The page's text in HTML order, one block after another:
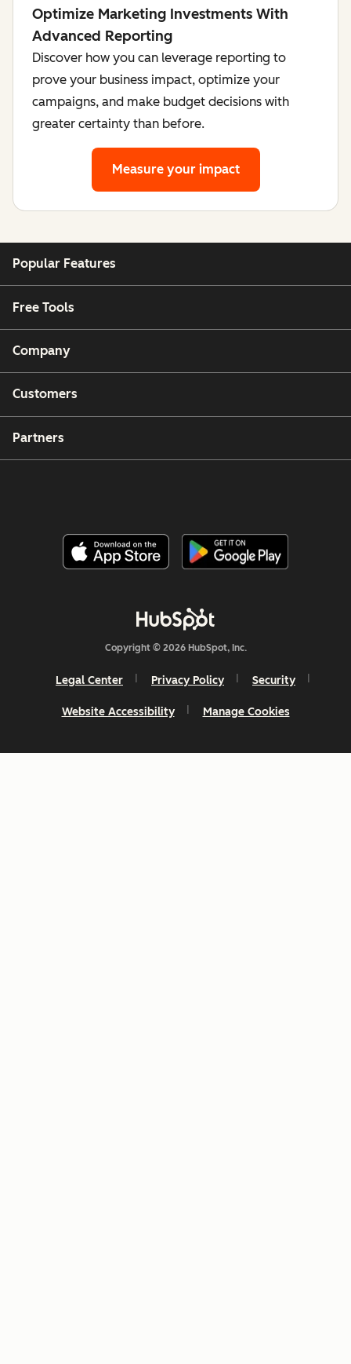
Optimize Marketing Investments With
Advanced Reporting
Discover how you can leverage reporting to
prove your business impact, optimize your
campaigns, and make budget decisions with
greater certainty than before.
Measure your impact
Popular Features
Free Tools
Company
Customers
Partners
Copyright © 2026 HubSpot, Inc.
Legal Center Privacy Policy Security
Website Accessibility Manage Cookies